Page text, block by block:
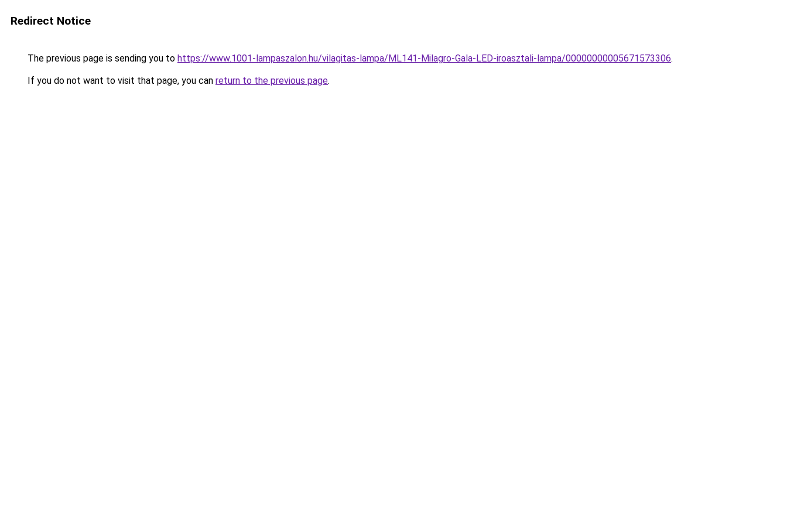
Redirect Notice
The previous page is sending you to https://www.1001-lampaszalon.hu/vilagitas-lampa/ML141-Milagro-Gala-LED-iroasztali-lampa/00000000005671573306.
If you do not want to visit that page, you can return to the previous page.